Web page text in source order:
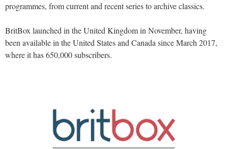
programmes, from current and recent series to archive classics.
BritBox launched in the United Kingdom in November, having
been available in the United States and Canada since March 2017,
where it has 650,000 subscribers.